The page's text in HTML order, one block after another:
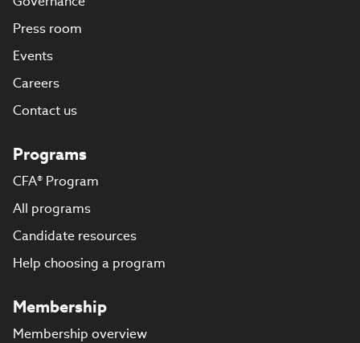
Press room
Events
Careers
Contact us
Programs
CFA® Program
All programs
Candidate resources
Help choosing a program
Membership
Membership overview